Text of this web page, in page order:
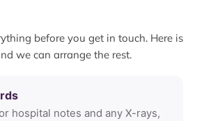
before you get in touch. Here is
we can arrange the rest.
hospital notes and any X-rays,